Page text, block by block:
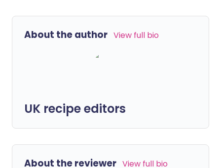
About the author View full bio
UK recipe editors
About the reviewer View full bio